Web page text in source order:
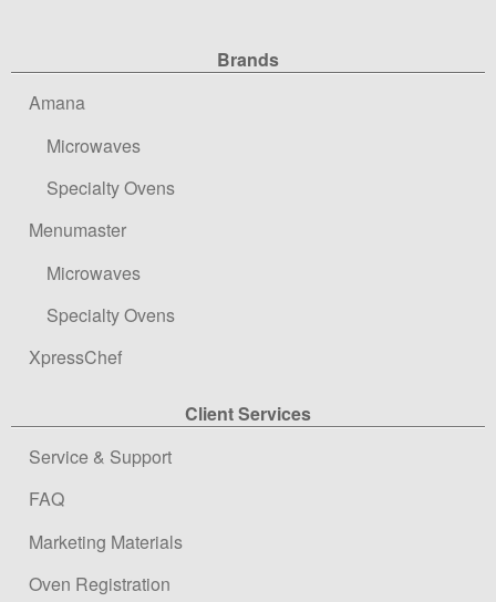
Brands
Amana
Microwaves
Specialty Ovens
Menumaster
Microwaves
Specialty Ovens
XpressChef
Client Services
Service & Support
FAQ
Marketing Materials
Oven Registration